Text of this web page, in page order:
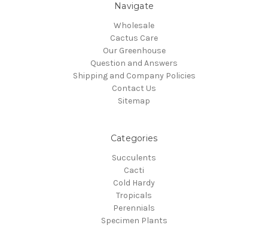
Navigate
Wholesale
Cactus Care
Our Greenhouse
Question and Answers
Shipping and Company Policies
Contact Us
Sitemap
Categories
Succulents
Cacti
Cold Hardy
Tropicals
Perennials
Specimen Plants